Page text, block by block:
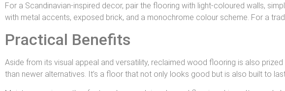
For a Scandinavian-inspired decor, pair the flooring with light-coloured walls,
with metal accents, exposed brick, and a monochrome colour scheme. For a
Practical Benefits
Aside from its visual appeal and versatility, reclaimed wood flooring is also
than newer alternatives. It’s a floor that not only looks good but is also built to